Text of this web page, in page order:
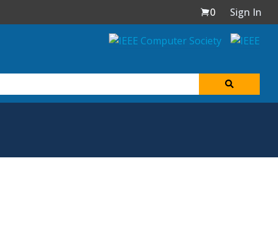
0
Sign In